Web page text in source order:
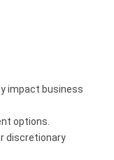
impact business
options.
discretionary